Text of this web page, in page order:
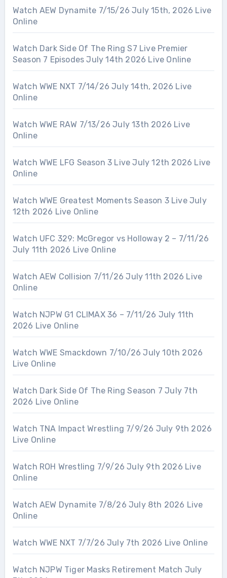
Watch AEW Dynamite 7/15/26 July 15th, 2026 Live
Online
Watch Dark Side Of The Ring S7 Live Premier
Season 7 Episodes July 14th 2026 Live Online
Watch WWE NXT 7/14/26 July 14th, 2026 Live
Online
Watch WWE RAW 7/13/26 July 13th 2026 Live
Online
Watch WWE LFG Season 3 Live July 12th 2026 Live
Online
Watch WWE Greatest Moments Season 3 Live July
12th 2026 Live Online
Watch UFC 329: McGregor vs Holloway 2 – 7/11/26
July 11th 2026 Live Online
Watch AEW Collision 7/11/26 July 11th 2026 Live
Online
Watch NJPW G1 CLIMAX 36 – 7/11/26 July 11th
2026 Live Online
Watch WWE Smackdown 7/10/26 July 10th 2026
Live Online
Watch Dark Side Of The Ring Season 7 July 7th
2026 Live Online
Watch TNA Impact Wrestling 7/9/26 July 9th 2026
Live Online
Watch ROH Wrestling 7/9/26 July 9th 2026 Live
Online
Watch AEW Dynamite 7/8/26 July 8th 2026 Live
Online
Watch WWE NXT 7/7/26 July 7th 2026 Live Online
Watch NJPW Tiger Masks Retirement Match July